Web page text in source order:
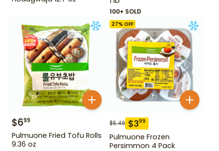
100+ SOLD
$699
Pulmuone Fried Tofu Rolls
9.36 oz
27% OFF
$5.49 $399
Pulmuone Frozen
Persimmon 4 Pack